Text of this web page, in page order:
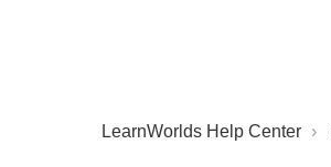
LearnWorlds Help Center